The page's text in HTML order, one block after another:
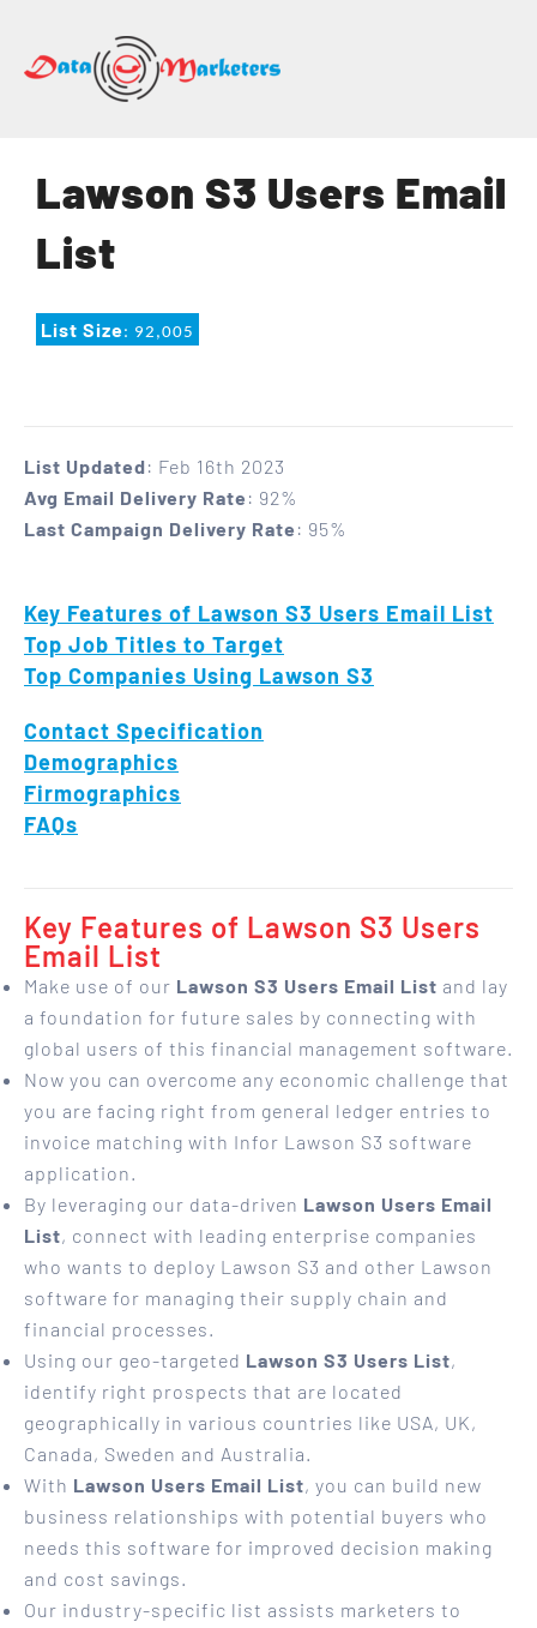
Lists
Lawson S3 Users Email
List
List Size: 92,005
List Updated: Feb 16th 2023
Avg Email Delivery Rate : 92%
Last Campaign Delivery Rate : 95%
Key Features of Lawson S3 Users Email List
Top Job Titles to Target
Top Companies Using Lawson S3
Contact Specification
Demographics
Firmographics
FAQs
Key Features of Lawson S3 Users
Email List
Make use of our Lawson S3 Users Email List and lay
a foundation for future sales by connecting with
global users of this financial management software.
Now you can overcome any economic challenge that
you are facing right from general ledger entries to
invoice matching with Infor Lawson S3 software
application.
By leveraging our data-driven Lawson Users Email
List, connect with leading enterprise companies
who wants to deploy Lawson S3 and other Lawson
software for managing their supply chain and
financial processes.
Using our geo-targeted Lawson S3 Users List,
identify right prospects that are located
geographically in various countries like USA, UK,
Canada, Sweden and Australia.
With Lawson Users Email List, you can build new
business relationships with potential buyers who
needs this software for improved decision making
and cost savings.
Our industry-specific list assists marketers to